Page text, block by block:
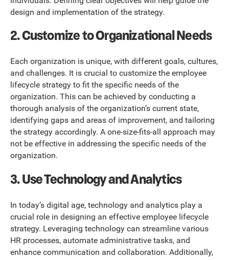
design and implementation of the strategy.
2. Customize to Organizational Needs
Each organization is unique, with different goals, cultures,
and challenges. It is crucial to customize the employee
lifecycle strategy to fit the specific needs of the
organization. This can be achieved by conducting a
thorough analysis of the organization’s current state,
identifying gaps and areas of improvement, and tailoring
the strategy accordingly. A one-size-fits-all approach may
not be effective in addressing the specific needs of the
organization.
3. Use Technology and Analytics
In today’s digital age, technology and analytics play a
crucial role in designing an effective employee lifecycle
strategy. Leveraging technology can streamline various
HR processes, automate administrative tasks, and
enhance communication and collaboration. Additionally,